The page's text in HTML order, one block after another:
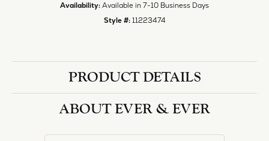
Availability: Available in 7-10 Business Days
Style #: 11223474
PRODUCT DETAILS
ABOUT EVER & EVER